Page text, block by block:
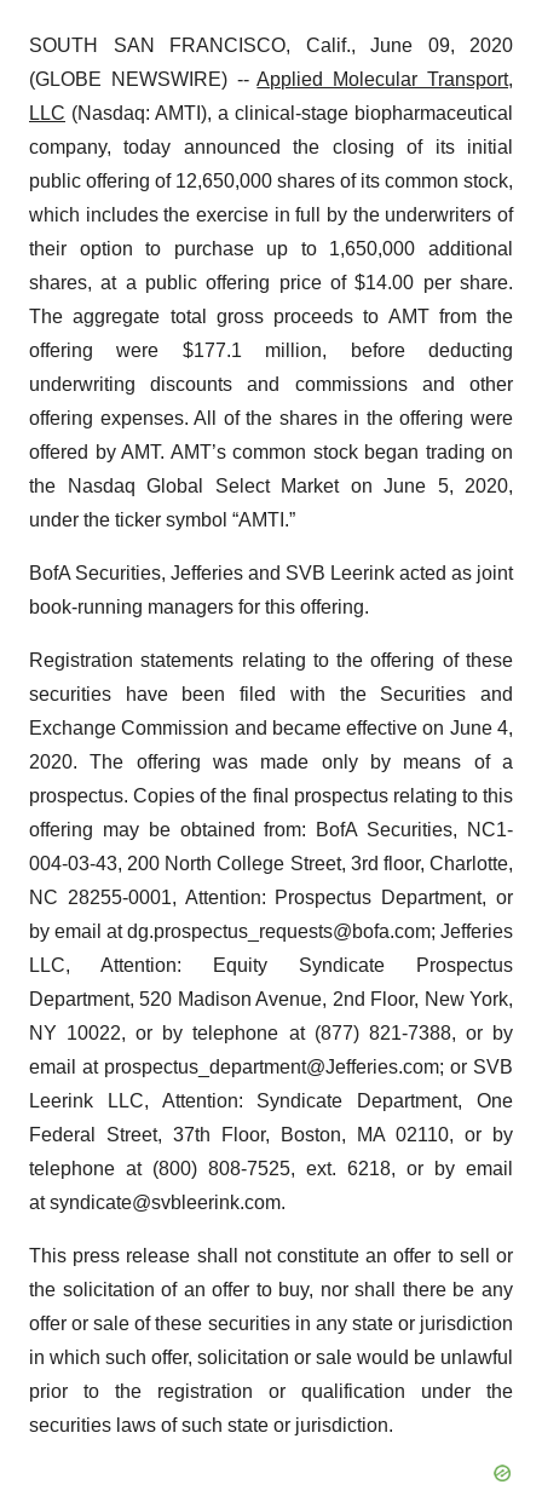
SOUTH SAN FRANCISCO, Calif., June 09, 2020
(GLOBE NEWSWIRE) --Applied Molecular Transport,
LLC (Nasdaq: AMTI), a clinical-stage biopharmaceutical
company, today announced the closing of its initial
public offering of 12,650,000 shares of its common stock,
which includes the exercise in full by the underwriters of
their option to purchase up to 1,650,000 additional
shares, at a public offering price of $14.00 per share.
The aggregate total gross proceeds to AMT from the
offering were $177.1 million, before deducting
underwriting discounts and commissions and other
offering expenses. All of the shares in the offering were
offered by AMT. AMT’s common stock began trading on
the Nasdaq Global Select Market on June 5, 2020,
under the ticker symbol “AMTI.”
BofA Securities, Jefferies and SVB Leerink acted as joint
book-running managers for this offering.
Registration statements relating to the offering of these
securities have been filed with the Securities and
Exchange Commission and became effective on June 4,
2020. The offering was made only by means of a
prospectus. Copies of the final prospectus relating to this
offering may be obtained from: BofA Securities, NC1-
004-03-43, 200 North College Street, 3rd floor, Charlotte,
NC 28255-0001, Attention: Prospectus Department, or
by email at dg.prospectus_requests@bofa.com; Jefferies
LLC, Attention: Equity Syndicate Prospectus
Department, 520 Madison Avenue, 2nd Floor, New York,
NY 10022, or by telephone at (877) 821-7388, or by
email at prospectus_department@Jefferies.com; or SVB
Leerink LLC, Attention: Syndicate Department, One
Federal Street, 37th Floor, Boston, MA 02110, or by
telephone at (800) 808-7525, ext. 6218, or by email
at syndicate@svbleerink.com.
This press release shall not constitute an offer to sell or
the solicitation of an offer to buy, nor shall there be any
offer or sale of these securities in any state or jurisdiction
in which such offer, solicitation or sale would be unlawful
prior to the registration or qualification under the
securities laws of such state or jurisdiction.